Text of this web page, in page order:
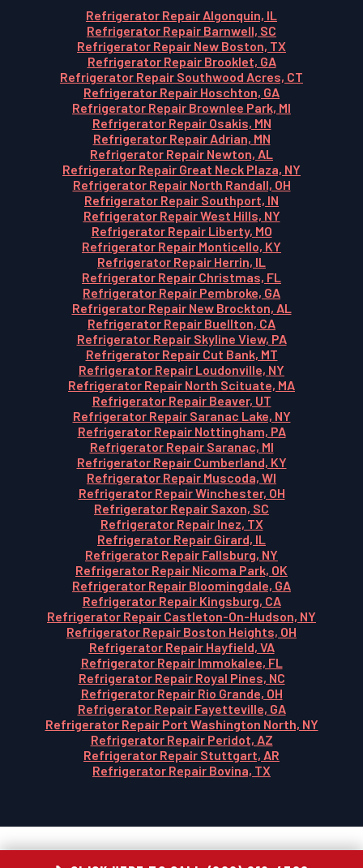
Refrigerator Repair Algonquin, IL
Refrigerator Repair Barnwell, SC
Refrigerator Repair New Boston, TX
Refrigerator Repair Brooklet, GA
Refrigerator Repair Southwood Acres, CT
Refrigerator Repair Hoschton, GA
Refrigerator Repair Brownlee Park, MI
Refrigerator Repair Osakis, MN
Refrigerator Repair Adrian, MN
Refrigerator Repair Newton, AL
Refrigerator Repair Great Neck Plaza, NY
Refrigerator Repair North Randall, OH
Refrigerator Repair Southport, IN
Refrigerator Repair West Hills, NY
Refrigerator Repair Liberty, MO
Refrigerator Repair Monticello, KY
Refrigerator Repair Herrin, IL
Refrigerator Repair Christmas, FL
Refrigerator Repair Pembroke, GA
Refrigerator Repair New Brockton, AL
Refrigerator Repair Buellton, CA
Refrigerator Repair Skyline View, PA
Refrigerator Repair Cut Bank, MT
Refrigerator Repair Loudonville, NY
Refrigerator Repair North Scituate, MA
Refrigerator Repair Beaver, UT
Refrigerator Repair Saranac Lake, NY
Refrigerator Repair Nottingham, PA
Refrigerator Repair Saranac, MI
Refrigerator Repair Cumberland, KY
Refrigerator Repair Muscoda, WI
Refrigerator Repair Winchester, OH
Refrigerator Repair Saxon, SC
Refrigerator Repair Inez, TX
Refrigerator Repair Girard, IL
Refrigerator Repair Fallsburg, NY
Refrigerator Repair Nicoma Park, OK
Refrigerator Repair Bloomingdale, GA
Refrigerator Repair Kingsburg, CA
Refrigerator Repair Castleton-On-Hudson, NY
Refrigerator Repair Boston Heights, OH
Refrigerator Repair Hayfield, VA
Refrigerator Repair Immokalee, FL
Refrigerator Repair Royal Pines, NC
Refrigerator Repair Rio Grande, OH
Refrigerator Repair Fayetteville, GA
Refrigerator Repair Port Washington North, NY
Refrigerator Repair Peridot, AZ
Refrigerator Repair Stuttgart, AR
Refrigerator Repair Bovina, TX